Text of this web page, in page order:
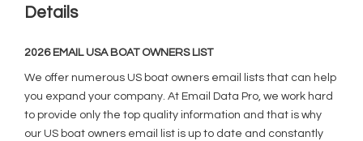
Details
2026 EMAIL USA BOAT OWNERS LIST
We offer numerous US boat owners email lists that can help
you expand your company. At Email Data Pro, we work hard
to provide only the top quality information and that is why
our US boat owners email list is up to date and constantly